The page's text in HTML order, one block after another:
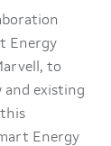
Energy
to
and existing
this
Energy